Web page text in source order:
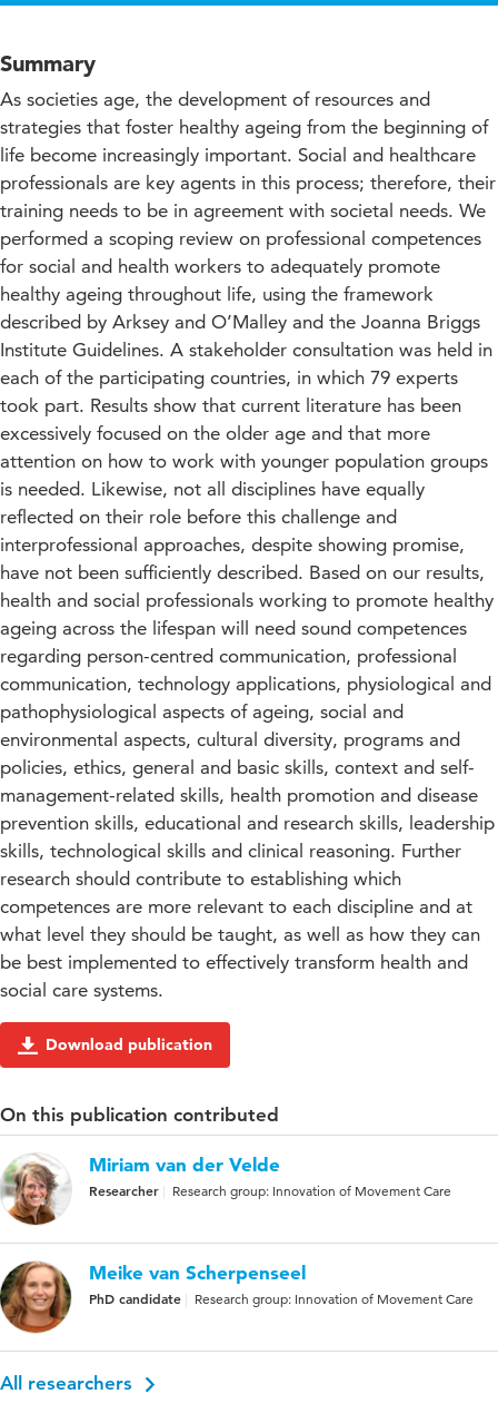
Summary
As societies age, the development of resources and
strategies that foster healthy ageing from the beginning of
life become increasingly important. Social and healthcare
professionals are key agents in this process; therefore, their
training needs to be in agreement with societal needs. We
performed a scoping review on professional competences
for social and health workers to adequately promote
healthy ageing throughout life, using the framework
described by Arksey and O’Malley and the Joanna Briggs
Institute Guidelines. A stakeholder consultation was held in
each of the participating countries, in which 79 experts
took part. Results show that current literature has been
excessively focused on the older age and that more
attention on how to work with younger population groups
is needed. Likewise, not all disciplines have equally
reflected on their role before this challenge and
interprofessional approaches, despite showing promise,
have not been sufficiently described. Based on our results,
health and social professionals working to promote healthy
ageing across the lifespan will need sound competences
regarding person-centred communication, professional
communication, technology applications, physiological and
pathophysiological aspects of ageing, social and
environmental aspects, cultural diversity, programs and
policies, ethics, general and basic skills, context and self-
management-related skills, health promotion and disease
prevention skills, educational and research skills, leadership
skills, technological skills and clinical reasoning. Further
research should contribute to establishing which
competences are more relevant to each discipline and at
what level they should be taught, as well as how they can
be best implemented to effectively transform health and
social care systems.
Download publication
On this publication contributed
Miriam van der Velde
Researcher Research group: Innovation of Movement Care
Meike van Scherpenseel
PhD candidate Research group: Innovation of Movement Care
All researchers